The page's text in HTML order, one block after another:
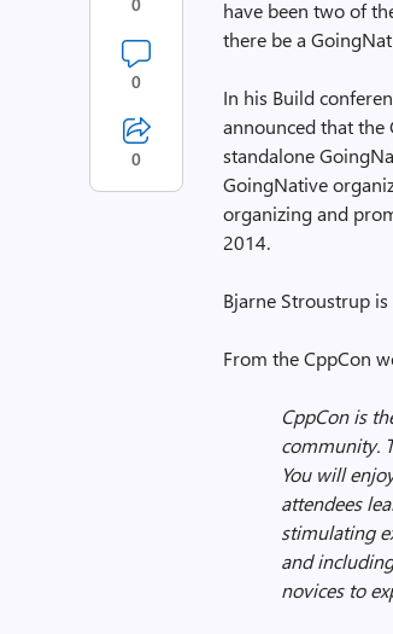
have been two of
there be a
In his Build
announced that the
standalone
GoingNative
organizing and
2014.
Bjarne Stroustrup
From the CppCon
CppCon is
community.
You will
attendees
stimulating
and
novices to
0
0